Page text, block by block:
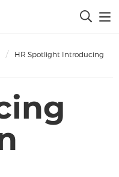
HR Spotlight Introducing